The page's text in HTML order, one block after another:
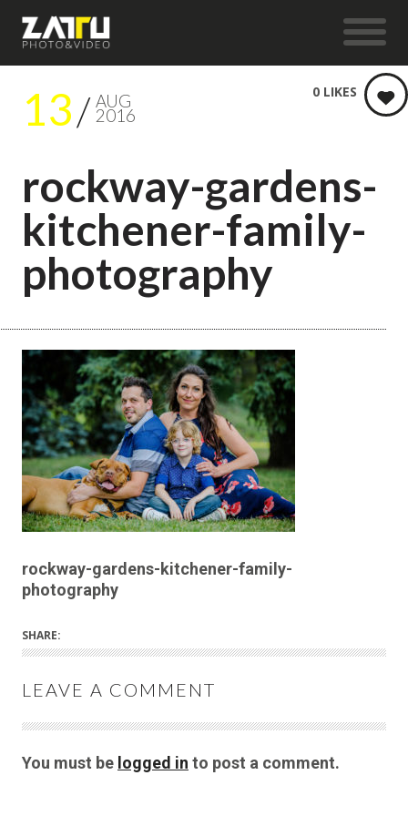
13 AUG
2016
rockway-gardens-
kitchener-family-
photography
0 LIKES
rockway-gardens-kitchener-family-
photography
SHARE:
LEAVE A COMMENT
You must be logged in to post a comment.